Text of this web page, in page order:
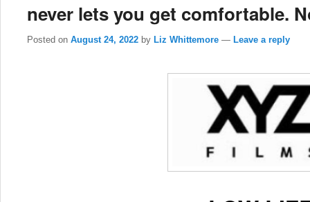
never lets you get comfortable.
Posted on August 24, 2022 by Liz Whittemore — Leave a reply